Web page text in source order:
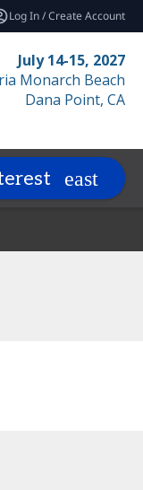
Log In / Create Account
July 14-15, 2027
Monarch Beach
Dana Point, CA
Related